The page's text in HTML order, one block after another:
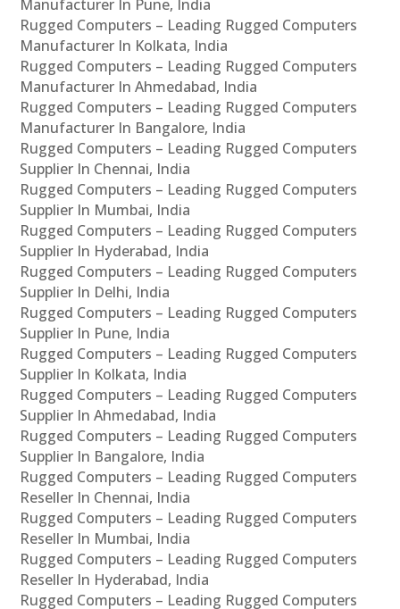
Manufacturer In Pune, India
Rugged Computers – Leading Rugged Computers
Manufacturer In Kolkata, India
Rugged Computers – Leading Rugged Computers
Manufacturer In Ahmedabad, India
Rugged Computers – Leading Rugged Computers
Manufacturer In Bangalore, India
Rugged Computers – Leading Rugged Computers
Supplier In Chennai, India
Rugged Computers – Leading Rugged Computers
Supplier In Mumbai, India
Rugged Computers – Leading Rugged Computers
Supplier In Hyderabad, India
Rugged Computers – Leading Rugged Computers
Supplier In Delhi, India
Rugged Computers – Leading Rugged Computers
Supplier In Pune, India
Rugged Computers – Leading Rugged Computers
Supplier In Kolkata, India
Rugged Computers – Leading Rugged Computers
Supplier In Ahmedabad, India
Rugged Computers – Leading Rugged Computers
Supplier In Bangalore, India
Rugged Computers – Leading Rugged Computers
Reseller In Chennai, India
Rugged Computers – Leading Rugged Computers
Reseller In Mumbai, India
Rugged Computers – Leading Rugged Computers
Reseller In Hyderabad, India
Rugged Computers – Leading Rugged Computers